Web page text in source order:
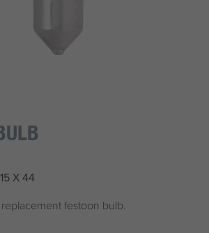
X 44
festoon bulb.